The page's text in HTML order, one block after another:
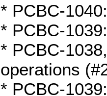
* PCBC-
* PCBC-
* PCBC-
operations
* PCBC-